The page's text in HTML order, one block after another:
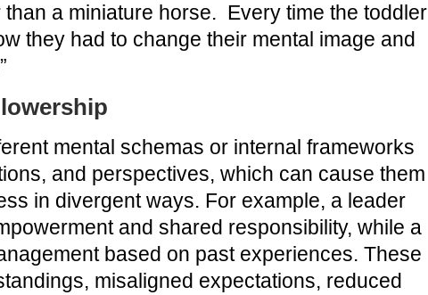
than a miniature horse. Every time the toddler
they had to change their mental image and
mental schemas or internal frameworks
and perspectives, which can cause them
in divergent ways. For example, a leader
and shared responsibility, while a
based on past experiences. These
misaligned expectations, reduced